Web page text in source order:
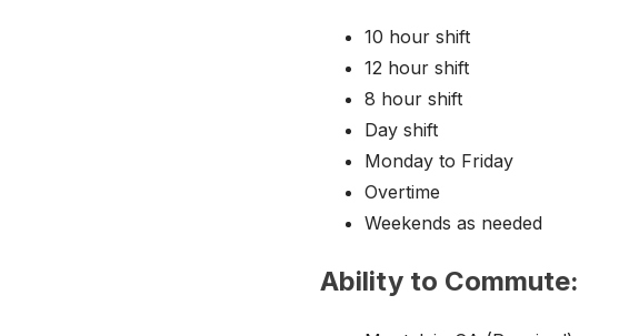
10 hour shift
12 hour shift
8 hour shift
Day shift
Monday to Friday
Overtime
Weekends as needed
Ability to Commute: